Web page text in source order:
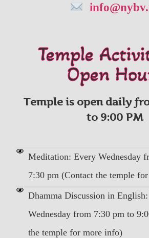
Temple
Open
Temple is open daily
to 9:00 PM
Meditation: Every Wednesday
7:30 pm (Contact the temple
Dhamma Discussion in
Wednesday from 7:30 pm to
the temple for more info)